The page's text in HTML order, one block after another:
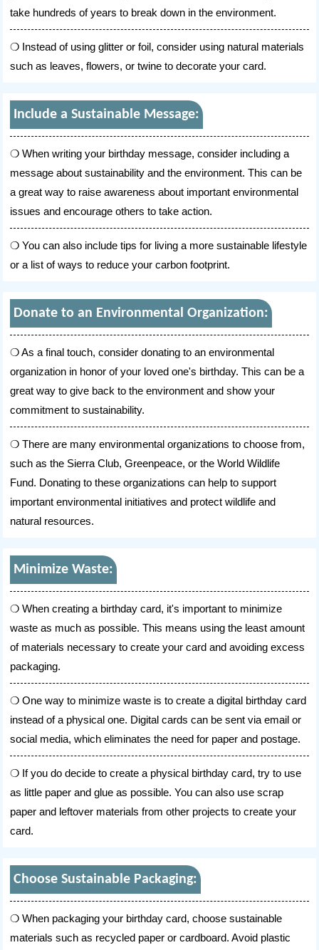
take hundreds of years to break down in the environment.
Instead of using glitter or foil, consider using natural materials
such as leaves, flowers, or twine to decorate your card.
Include a Sustainable Message:
When writing your birthday message, consider including a
message about sustainability and the environment. This can be
a great way to raise awareness about important environmental
issues and encourage others to take action.
You can also include tips for living a more sustainable lifestyle
or a list of ways to reduce your carbon footprint.
Donate to an Environmental Organization:
As a final touch, consider donating to an environmental
organization in honor of your loved one's birthday. This can be a
great way to give back to the environment and show your
commitment to sustainability.
There are many environmental organizations to choose from,
such as the Sierra Club, Greenpeace, or the World Wildlife
Fund. Donating to these organizations can help to support
important environmental initiatives and protect wildlife and
natural resources.
Minimize Waste:
When creating a birthday card, it's important to minimize
waste as much as possible. This means using the least amount
of materials necessary to create your card and avoiding excess
packaging.
One way to minimize waste is to create a digital birthday card
instead of a physical one. Digital cards can be sent via email or
social media, which eliminates the need for paper and postage.
If you do decide to create a physical birthday card, try to use
as little paper and glue as possible. You can also use scrap
paper and leftover materials from other projects to create your
card.
Choose Sustainable Packaging:
When packaging your birthday card, choose sustainable
materials such as recycled paper or cardboard. Avoid plastic